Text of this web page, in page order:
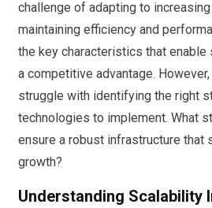
challenge of adapting to
maintaining efficiency and
the key characteristics that enable
a competitive advantage.
struggle with identifying the right
technologies to implement. What
ensure a robust infrastructure that
growth?
Understanding Scalability